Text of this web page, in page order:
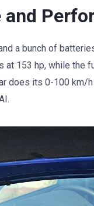
and
a bunch of
153 hp, while the
does its 0-100 km/